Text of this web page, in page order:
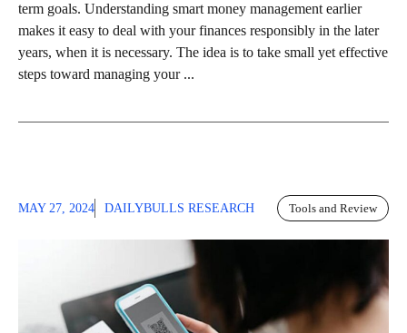
term goals. Understanding smart money management earlier
makes it easy to deal with your finances responsibly in the later
years, when it is necessary. The idea is to take small yet effective
steps toward managing your ...
MAY 27, 2024 DAILYBULLS RESEARCH Tools and Review